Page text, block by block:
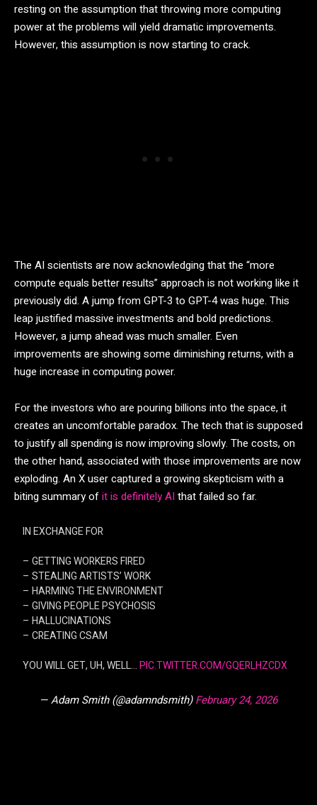
resting on the assumption that throwing more computing
power at the problems will yield dramatic improvements.
However, this assumption is now starting to crack.
The AI scientists are now acknowledging that the “more
compute equals better results” approach is not working like it
previously did. A jump from GPT-3 to GPT-4 was huge. This
leap justified massive investments and bold predictions.
However, a jump ahead was much smaller. Even
improvements are showing some diminishing returns, with a
huge increase in computing power.
For the investors who are pouring billions into the space, it
creates an uncomfortable paradox. The tech that is supposed
to justify all spending is now improving slowly. The costs, on
the other hand, associated with those improvements are now
exploding. An X user captured a growing skepticism with a
biting summary ofit is definitely AI that failed so far.
IN EXCHANGE FOR
– GETTING WORKERS FIRED
– STEALING ARTISTS’ WORK
– HARMING THE ENVIRONMENT
– GIVING PEOPLE PSYCHOSIS
– HALLUCINATIONS
– CREATING CSAM
YOU WILL GET, UH, WELL…PIC.TWITTER.COM/GQERLHZCDX
— Adam Smith (@adamndsmith)February 24, 2026